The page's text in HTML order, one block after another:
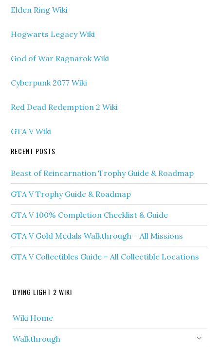
Elden Ring Wiki
Hogwarts Legacy Wiki
God of War Ragnarok Wiki
Cyberpunk 2077 Wiki
Red Dead Redemption 2 Wiki
GTA V Wiki
RECENT POSTS
Beast of Reincarnation Trophy Guide & Roadmap
GTA V Trophy Guide & Roadmap
GTA V 100% Completion Checklist & Guide
GTA V Gold Medals Walkthrough – All Missions
GTA V Collectibles Guide – All Collectible Locations
DYING LIGHT 2 WIKI
Wiki Home
Walkthrough